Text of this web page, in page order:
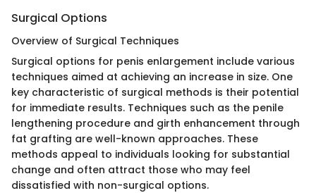
Surgical Options
Overview of Surgical Techniques
Surgical options for penis enlargement include various
techniques aimed at achieving an increase in size. One
key characteristic of surgical methods is their potential
for immediate results. Techniques such as the penile
lengthening procedure and girth enhancement through
fat grafting are well-known approaches. These
methods appeal to individuals looking for substantial
change and often attract those who may feel
dissatisfied with non-surgical options.